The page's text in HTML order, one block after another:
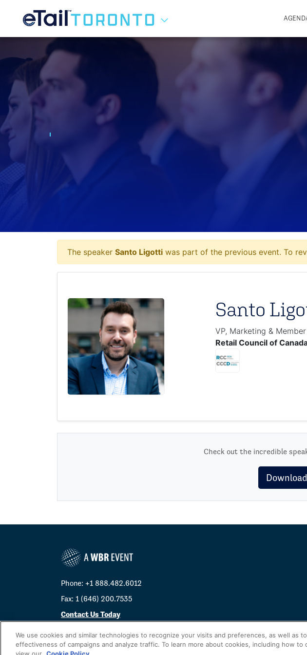
The speaker Santo Ligotti was part of the previous event. To
Santo
VP, Marketing &
Retail Council of
Check out the incredible
Phone: +1 888.482.6012
Fax: 1 (646) 200.7535
Contact Us Today
© 2026Worldwide Business Research
We use cookies and similar technologies to recognize your visits and preferences, as well as
effectiveness of campaigns and analyze traffic. To learn more about cookies, including how to